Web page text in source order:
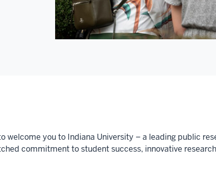
welcome you to Indiana University – a leading public
commitment to student success, innovative